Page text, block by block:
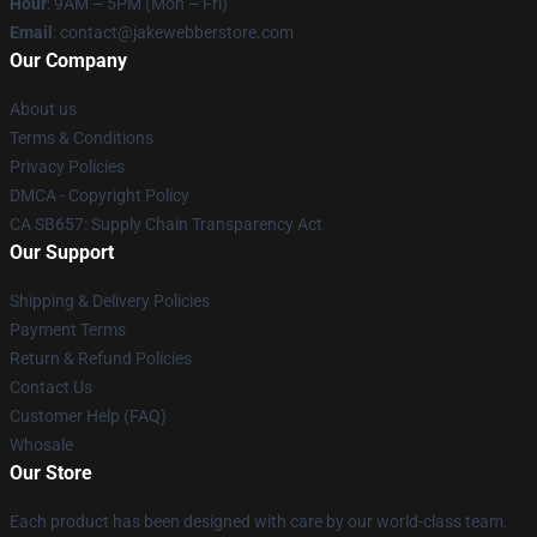
Email : contact@jakewebberstore.com
Our Company
About us
Terms & Conditions
Privacy Policies
DMCA - Copyright Policy
CA SB657: Supply Chain Transparency Act
Our Support
Shipping & Delivery Policies
Payment Terms
Return & Refund Policies
Contact Us
Customer Help (FAQ)
Whosale
Our Store
Each product has been designed with care by our world-class team.